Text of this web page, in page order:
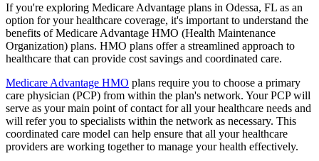
If you're exploring Medicare Advantage plans in Odessa, FL as an
option for your healthcare coverage, it's important to understand the
benefits of Medicare Advantage HMO (Health Maintenance
Organization) plans. HMO plans offer a streamlined approach to
healthcare that can provide cost savings and coordinated care.
Medicare Advantage HMO plans require you to choose a primary
care physician (PCP) from within the plan's network. Your PCP will
serve as your main point of contact for all your healthcare needs and
will refer you to specialists within the network as necessary. This
coordinated care model can help ensure that all your healthcare
providers are working together to manage your health effectively.